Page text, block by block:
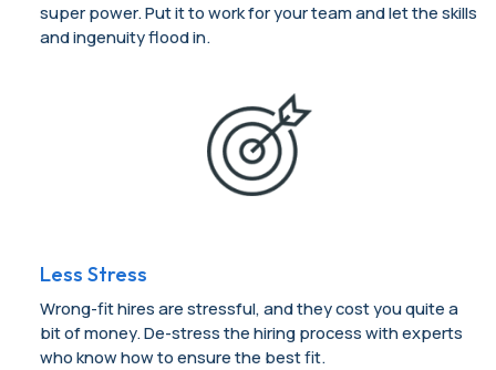
super power. Put it to work for your team and let the skills
and ingenuity flood in.
Less Stress
Wrong-fit hires are stressful, and they cost you quite a
bit of money. De-stress the hiring process with experts
who know how to ensure the best fit.